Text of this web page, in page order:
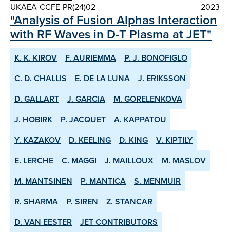
UKAEA-CCFE-PR(24)02
2023
"Analysis of Fusion Alphas Interaction
with RF Waves in D-T Plasma at JET"
K. K. KIROV F. AURIEMMA
P. J. BONOFIGLO
C. D. CHALLIS
E. DE LA LUNA
J. ERIKSSON
D. GALLART
J. GARCIA
M. GORELENKOVA
J. HOBIRK
P. JACQUET
A. KAPPATOU
Y. KAZAKOV
D. KEELING D. KING
V. KIPTILY
E. LERCHE
C. MAGGI J. MAILLOUX
M. MASLOV
M. MANTSINEN
P. MANTICA
S. MENMUIR
R. SHARMA
P. SIREN
Z. STANCAR
D. VAN EESTER
JET CONTRIBUTORS